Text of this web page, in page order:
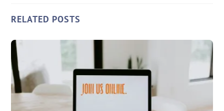
RELATED POSTS